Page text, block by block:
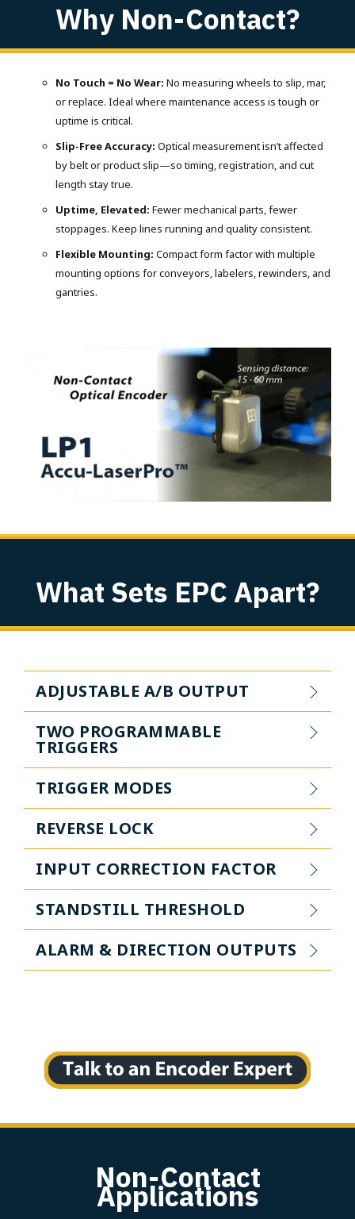
Why Non-Contact?
No Touch = No Wear: No measuring wheels to slip, mar,
or replace. Ideal where maintenance access is tough or
uptime is critical.
Slip-Free Accuracy: Optical measurement isn’t affected
by belt or product slip—so timing, registration, and cut
length stay true.
Uptime, Elevated: Fewer mechanical parts, fewer
stoppages. Keep lines running and quality consistent.
Flexible Mounting: Compact form factor with multiple
mounting options for conveyors, labelers, rewinders, and
gantries.
What Sets EPC Apart?
ADJUSTABLE A/B OUTPUT
TWO PROGRAMMABLE
TRIGGERS
TRIGGER MODES
REVERSE LOCK
INPUT CORRECTION FACTOR
STANDSTILL THRESHOLD
ALARM & DIRECTION OUTPUTS
Non-Contact
Applications